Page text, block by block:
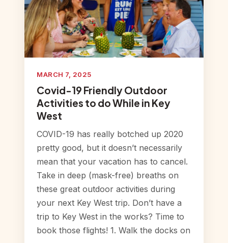
MARCH 7, 2025
Covid-19 Friendly Outdoor
Activities to do While in Key
West
COVID-19 has really botched up 2020
pretty good, but it doesn’t necessarily
mean that your vacation has to cancel.
Take in deep (mask-free) breaths on
these great outdoor activities during
your next Key West trip. Don’t have a
trip to Key West in the works? Time to
book those flights! 1. Walk the docks on